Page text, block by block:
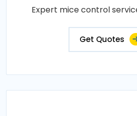
Expert mice control
Get Quotes